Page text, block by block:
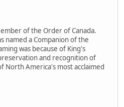
of the Order of Canada.
named a Companion of the
was because of King's
and recognition of
North America's most acclaimed